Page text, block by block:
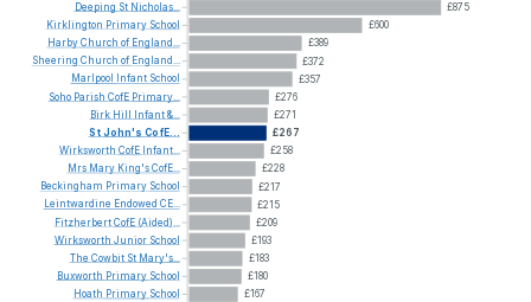
£875
£600
£389
£372
£357
£276
£271
£267
£258
£228
£217
£215
£209
£193
£183
£180
£167
Deeping St Nicholas...
Kirklington Primary School
HarbyChurch of England...
Sheering Church of England...
Marlpool
Infant School
Soho Parish CofE Primary...
Birk Hill Infant&...
StJohn's CofE...
Wirksworth CofE Infant...
Mrs Mary King'sCofE...
Beckingham Primary School
Leintwardine Endowed CE...
FitzherbertCofE (Aided)...
Wirksworth Junior School
The Cowbit St Mary's...
Buxworth Primary School
Hoath Primary School